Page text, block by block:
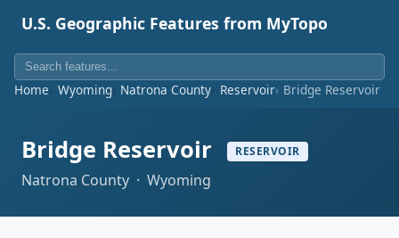
U.S. Geographic Features from MyTopo
Home Wyoming Natrona County Reservoir Bridge Reservoir
Bridge Reservoir RESERVOIR
Natrona County · Wyoming